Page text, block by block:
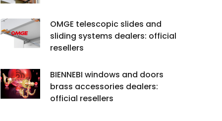
OMGE telescopic slides and
sliding systems dealers: official
resellers
BIENNEBI windows and doors
brass accessories dealers:
official resellers